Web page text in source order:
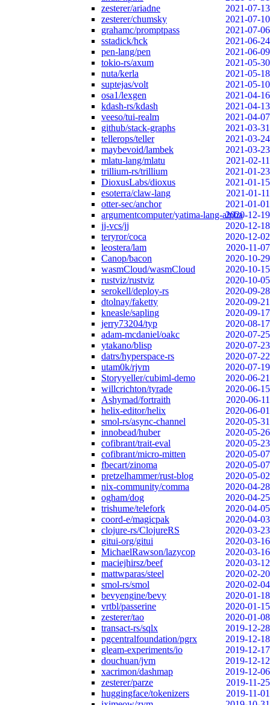
zesterer/ariadne
2021-07-13
zesterer/chumsky
2021-07-10
grahamc/promptpass
2021-07-06
sstadick/hck
2021-06-24
pen-lang/pen
2021-06-09
tokio-rs/axum
2021-05-30
nuta/kerla
2021-05-18
suptejas/volt
2021-05-10
osa1/lexgen
2021-04-16
kdash-rs/kdash
2021-04-13
veeso/tui-realm
2021-04-07
github/stack-graphs
2021-03-31
tellerops/teller
2021-03-24
maybevoid/lambek
2021-03-23
mlatu-lang/mlatu
2021-02-11
trillium-rs/trillium
2021-01-23
DioxusLabs/dioxus
2021-01-15
esoterra/claw-lang
2021-01-11
otter-sec/anchor
2021-01-01
argumentcomputer/yatima-lang-alpha2020-12-19
jj-vcs/jj
2020-12-18
teryror/coca
2020-12-02
leostera/lam
2020-11-07
Canop/bacon
2020-10-29
wasmCloud/wasmCloud
2020-10-15
rustviz/rustviz
2020-10-05
serokell/deploy-rs
2020-09-28
dtolnay/faketty
2020-09-21
kneasle/sapling
2020-09-17
jerry73204/typ
2020-08-17
adam-mcdaniel/oakc
2020-07-25
ytakano/blisp
2020-07-23
datrs/hyperspace-rs
2020-07-22
utam0k/rjvm
2020-07-19
Storyyeller/cubiml-demo
2020-06-21
willcrichton/tyrade
2020-06-15
Ashymad/fortraith
2020-06-11
helix-editor/helix
2020-06-01
smol-rs/async-channel
2020-05-31
innobead/huber
2020-05-26
cofibrant/trait-eval
2020-05-23
cofibrant/micro-mitten
2020-05-07
fbecart/zinoma
2020-05-07
pretzelhammer/rust-blog
2020-05-02
nix-community/comma
2020-04-28
ogham/dog
2020-04-25
trishume/telefork
2020-04-05
coord-e/magicpak
2020-04-03
clojure-rs/ClojureRS
2020-03-23
gitui-org/gitui
2020-03-16
MichaelRawson/lazycop
2020-03-16
maciejhirsz/beef
2020-03-12
mattwparas/steel
2020-02-20
smol-rs/smol
2020-02-04
bevyengine/bevy
2020-01-18
vrtbl/passerine
2020-01-15
zesterer/tao
2020-01-08
transact-rs/sqlx
2019-12-28
pgcentralfoundation/pgrx
2019-12-18
gleam-experiments/io
2019-12-17
douchuan/jvm
2019-12-12
xacrimon/dashmap
2019-12-06
zesterer/parze
2019-11-25
huggingface/tokenizers
2019-11-01